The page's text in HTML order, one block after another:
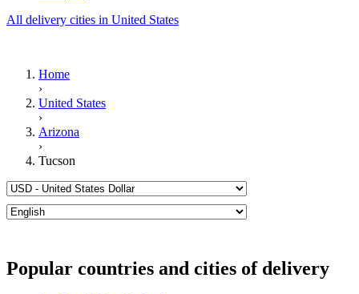
All delivery cities in United States
Home
›
United States
›
Arizona
›
Tucson
Popular countries and cities of delivery